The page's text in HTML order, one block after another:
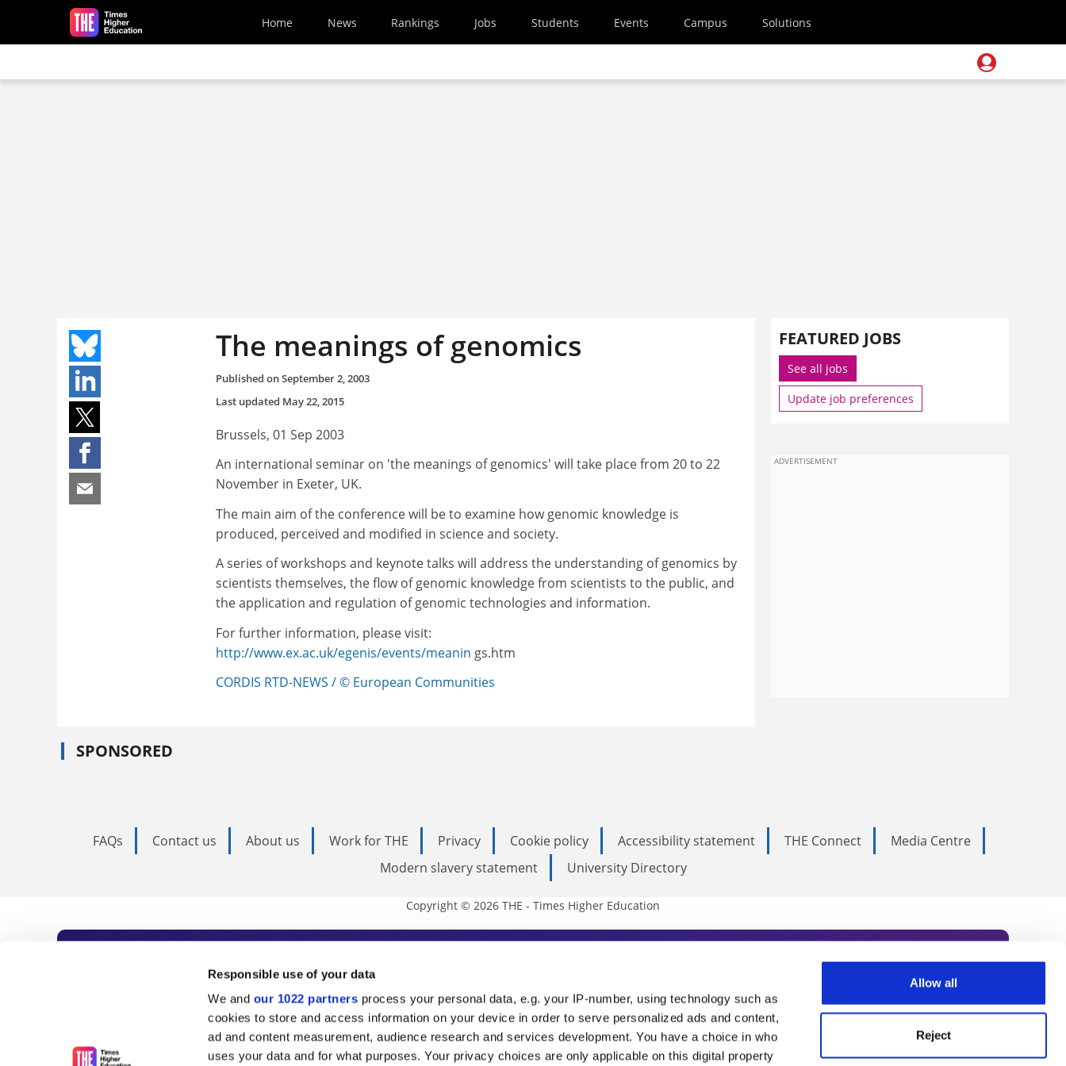
Responsible use of your data
We and our 1022 partners process your personal data, e.g. your IP-number, using technology such as
cookies to store and access information on your device in order to serve personalized ads and content,
ad and content measurement, audience research and services development. You have a choice in who
uses your data and for what purposes. Your privacy choices are only applicable on this digital property
Allow all
Reject
Skip to main content
Home News Rankings Jobs Students Events Campus Solutions
The meanings of genomics
Published onSeptember 2, 2003
Last updated May 22, 2015
Brussels, 01 Sep 2003
An international seminar on 'the meanings of genomics' will take place from 20 to 22
November in Exeter, UK.
The main aim of the conference will be to examine how genomic knowledge is
produced, perceived and modified in science and society.
A series of workshops and keynote talks will address the understanding of genomics by
scientists themselves, the flow of genomic knowledge from scientists to the public, and
the application and regulation of genomic technologies and information.
For further information, please visit:
http://www.ex.ac.uk/egenis/events/meanin gs.htm
CORDIS RTD-NEWS / © European Communities
SPONSORED
FEATURED JOBS
See all jobs
Update job preferences
ADVERTISEMENT
FAQs Contact us About us Work for THE Privacy Cookie policy Accessibility statement THE Connect
Media Centre
Modern slavery statement
University Directory
Copyright © 2026 THE - Times Higher Education
Subscribe to Times Higher Education
As the voice of global higher education, THE is an invaluable daily resource. Subscribe today to receive
unlimited news and analyses, commentary from the sharpest minds in international academia, our